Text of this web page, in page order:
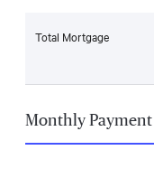
Total Mortgage
Monthly Payment